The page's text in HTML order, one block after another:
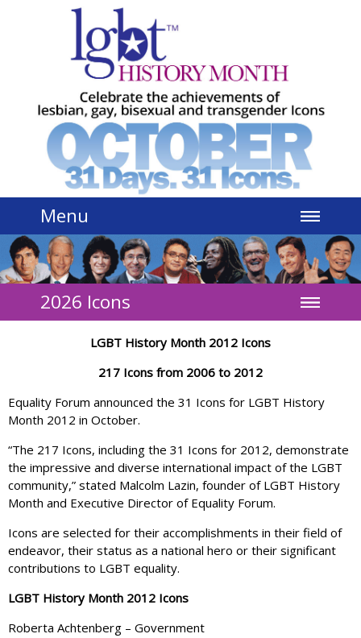
Menu
2026 Icons
LGBT History Month 2012 Icons
217 Icons from 2006 to 2012
Equality Forum announced the 31 Icons for LGBT History
Month 2012 in October.
“The 217 Icons, including the 31 Icons for 2012, demonstrate
the impressive and diverse international impact of the LGBT
community,” stated Malcolm Lazin, founder of LGBT History
Month and Executive Director of Equality Forum.
Icons are selected for their accomplishments in their field of
endeavor, their status as a national hero or their significant
contributions to LGBT equality.
LGBT History Month 2012 Icons
Roberta Achtenberg – Government